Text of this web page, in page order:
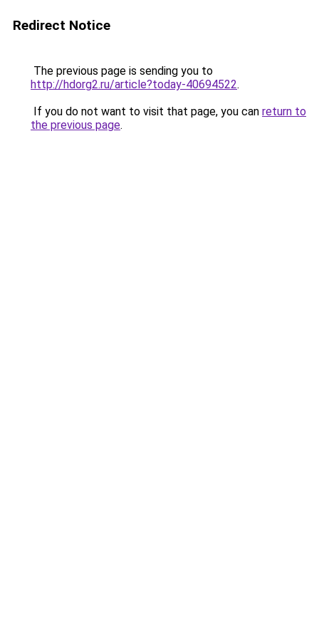
Redirect Notice
The previous page is sending you to
http://hdorg2.ru/article?today-40694522.
If you do not want to visit that page, you can return to
the previous page.